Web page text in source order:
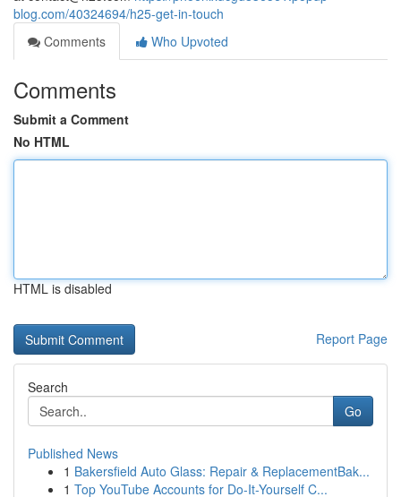
blog.com/40324694/h25-get-in-touch
Comments
Who Upvoted
Comments
Submit a Comment
No HTML
HTML is disabled
Report Page
Search
Go
Published News
1 Bakersfield Auto Glass: Repair & ReplacementBak...
1 Top YouTube Accounts for Do-It-Yourself C...